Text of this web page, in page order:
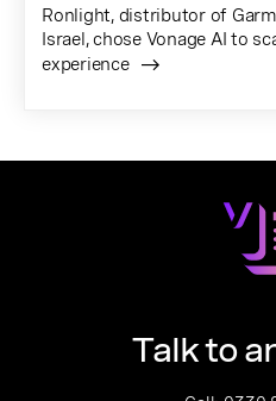
Ronlight, distributor of
Israel, chose Vonage AI to
experience
Talk to